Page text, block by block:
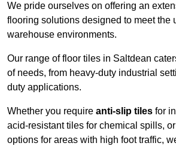
We pride ourselves on offering an
flooring solutions designed to meet the
warehouse environments.
Our range of floor tiles in Saltdean
of needs, from heavy-duty industrial
duty applications.
Whether you require anti-slip tiles for
acid-resistant tiles for chemical spills,
options for areas with high foot traffic,